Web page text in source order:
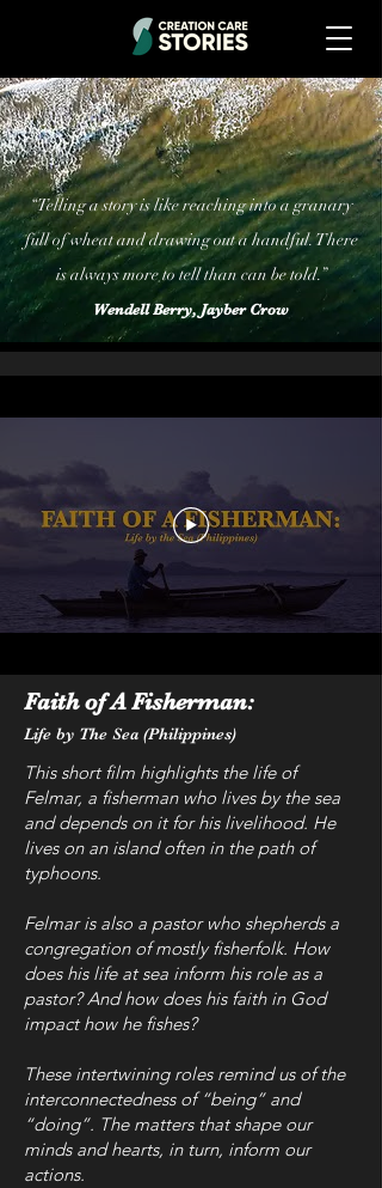
“Telling a story is like reaching into a granary
full of wheat and drawing out a handful. There
is always more to tell than can be told.”
Wendell Berry, Jayber Crow
Faith of A Fisherman:
Life by The Sea (Philippines)
This short film highlights the life of
Felmar, a fisherman who lives by the sea
and depends on it for his livelihood. He
lives on an island often in the path of
typhoons.
Felmar is also a pastor who shepherds a
congregation of mostly fisherfolk. How
does his life at sea inform his role as a
pastor? And how does his faith in God
impact how he fishes?
These intertwining roles remind us of the
interconnectedness of “being” and
“doing”. The matters that shape our
minds and hearts, in turn, inform our
actions.